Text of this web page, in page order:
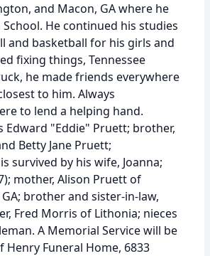
and Macon, GA where he
He continued his studies
and basketball for his girls and
fixing things, Tennessee
he made friends everywhere
to him. Always
to lend a helping hand.
Edward "Eddie" Pruett; brother,
Betty Jane Pruett;
survived by his wife, Joanna;
mother, Alison Pruett of
brother and sister-in-law,
Fred Morris of Lithonia; nieces
A Memorial Service will be
Henry Funeral Home, 6833